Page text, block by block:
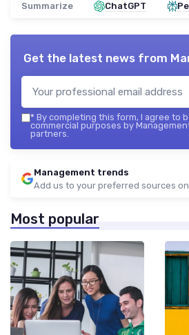
Summarize ChatGPT
Get the latest news from
* By completing this form, I agree to
commercial purposes by
partners.
Management trends
Add us to your preferred sources
Most popular